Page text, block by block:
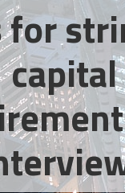
for
capital